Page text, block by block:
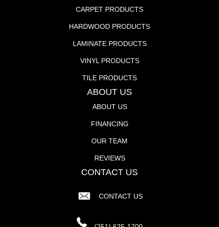
CARPET PRODUCTS
HARDWOOD PRODUCTS
LAMINATE PRODUCTS
VINYL PRODUCTS
TILE PRODUCTS
ABOUT US
ABOUT US
FINANCING
OUR TEAM
REVIEWS
CONTACT US
CONTACT US